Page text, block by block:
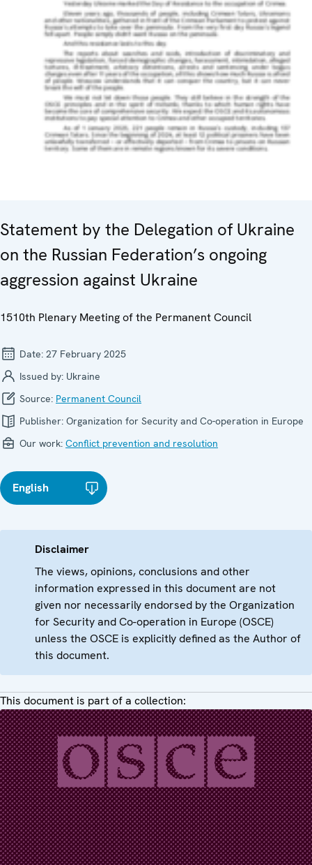
Statement by the Delegation of Ukraine
on the Russian Federation’s ongoing
aggression against Ukraine
1510th Plenary Meeting of the Permanent Council
Date: 27 February 2025
Issued by: Ukraine
Source: Permanent Council
Publisher: Organization for Security and Co-operation in Europe
Our work: Conflict prevention and resolution
English
Disclaimer
The views, opinions, conclusions and other
information expressed in this document are not
given nor necessarily endorsed by the Organization
for Security and Co-operation in Europe (OSCE)
unless the OSCE is explicitly defined as the Author of
this document.
This document is part of a collection: